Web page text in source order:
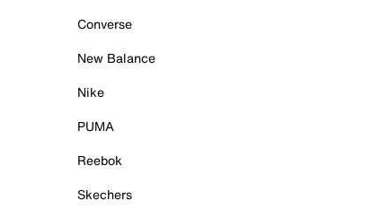
Converse
New Balance
Nike
PUMA
Reebok
Skechers